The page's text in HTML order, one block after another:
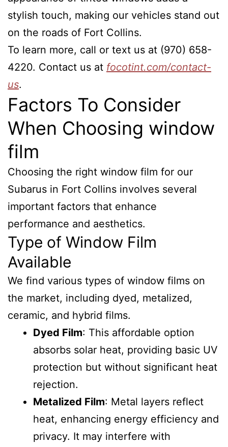
stylish touch, making our vehicles stand out
on the roads of Fort Collins.
To learn more, call or text us at (970) 658-
4220. Contact us at focotint.com/contact-
us.
Factors To Consider
When Choosing window
film
Choosing the right window film for our
Subarus in Fort Collins involves several
important factors that enhance
performance and aesthetics.
Type of Window Film
Available
We find various types of window films on
the market, including dyed, metalized,
ceramic, and hybrid films.
Dyed Film: This affordable option
absorbs solar heat, providing basic UV
protection but without significant heat
rejection.
Metalized Film: Metal layers reflect
heat, enhancing energy efficiency and
privacy. It may interfere with